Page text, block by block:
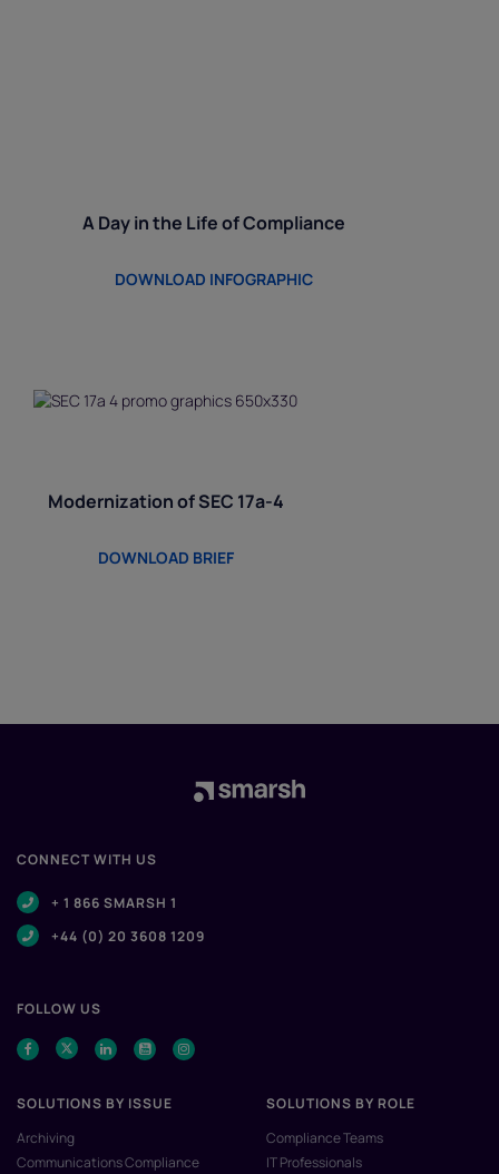
A Day in the Life of Compliance
DOWNLOAD INFOGRAPHIC
Modernization of SEC 17a-4
DOWNLOAD BRIEF
CONNECT WITH US
+ 1 866 SMARSH 1
+44 (0) 20 3608 1209
FOLLOW US
SOLUTIONS BY ISSUE
Archiving
Communications Compliance
SOLUTIONS BY ROLE
Compliance Teams
IT Professionals